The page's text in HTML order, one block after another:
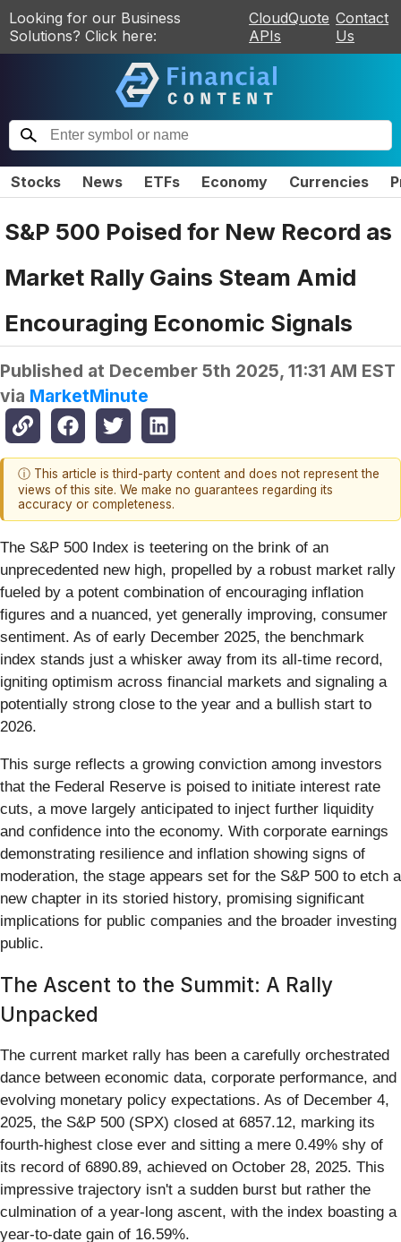
Looking for our Business
Solutions? Click here:
CloudQuote
APIs
Contact
Us
Stocks News ETFs Economy Currencies
S&P 500 Poised for New Record as
Market Rally Gains Steam Amid
Encouraging Economic Signals
Published at December 5th 2025, 11:31 AM EST
via MarketMinute
ⓘ This article is third-party content and does not represent the
views of this site. We make no guarantees regarding its
accuracy or completeness.
The S&P 500 Index is teetering on the brink of an
unprecedented new high, propelled by a robust market rally
fueled by a potent combination of encouraging inflation
figures and a nuanced, yet generally improving, consumer
sentiment. As of early December 2025, the benchmark
index stands just a whisker away from its all-time record,
igniting optimism across financial markets and signaling a
potentially strong close to the year and a bullish start to
2026.
This surge reflects a growing conviction among investors
that the Federal Reserve is poised to initiate interest rate
cuts, a move largely anticipated to inject further liquidity
and confidence into the economy. With corporate earnings
demonstrating resilience and inflation showing signs of
moderation, the stage appears set for the S&P 500 to etch a
new chapter in its storied history, promising significant
implications for public companies and the broader investing
public.
The Ascent to the Summit: A Rally
Unpacked
The current market rally has been a carefully orchestrated
dance between economic data, corporate performance, and
evolving monetary policy expectations. As of December 4,
2025, the S&P 500 (SPX) closed at 6857.12, marking its
fourth-highest close ever and sitting a mere 0.49% shy of
its record of 6890.89, achieved on October 28, 2025. This
impressive trajectory isn't a sudden burst but rather the
culmination of a year-long ascent, with the index boasting a
year-to-date gain of 16.59%.